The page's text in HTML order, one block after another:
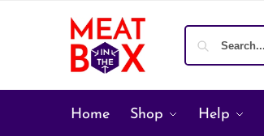
Home Shop Help